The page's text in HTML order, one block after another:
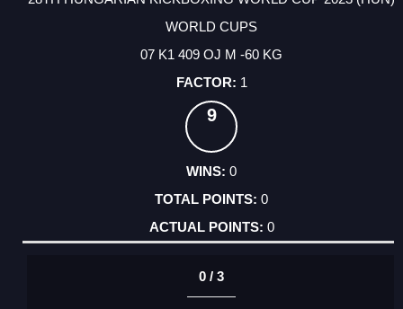
WORLD CUPS
07 K1 409 OJ M -60 KG
1
9
0
0
0
0 / 3